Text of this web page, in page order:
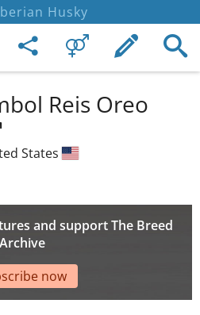
Husky
Reis Oreo
States
and support The Breed
Archive
now